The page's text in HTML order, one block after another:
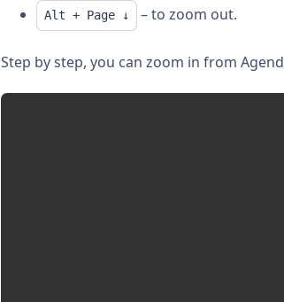
Alt + Page ↓ – to zoom out.
Step by step, you can zoom in from